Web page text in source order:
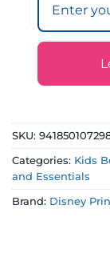
SKU:
Categories: Kids
and Essentials
Brand: Disney